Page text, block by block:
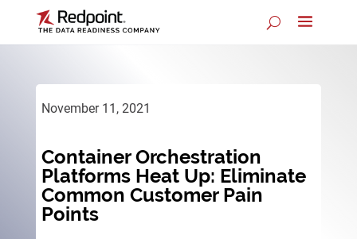
November 11, 2021
Container Orchestration
Platforms Heat Up: Eliminate
Common Customer Pain
Points